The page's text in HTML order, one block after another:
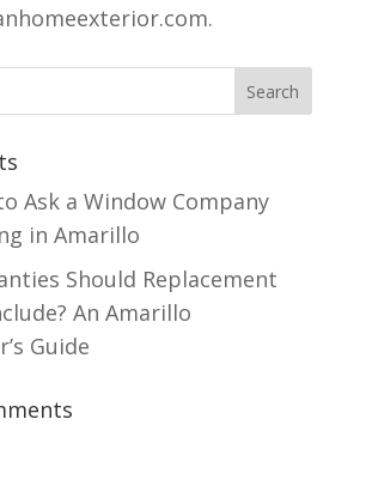
Ask a Window Company
in Amarillo
Should Replacement
An Amarillo
Guide